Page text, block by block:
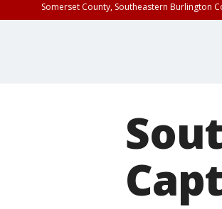
Somerset County, Southeastern Burlington